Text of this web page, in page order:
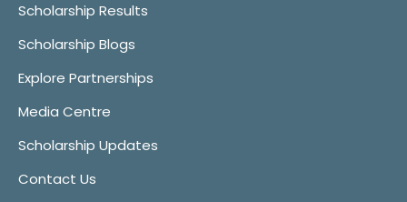
Scholarship Results
Scholarship Blogs
Explore Partnerships
Media Centre
Scholarship Updates
Contact Us